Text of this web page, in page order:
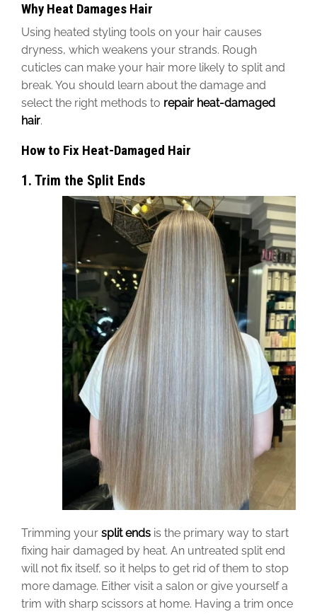
Why Heat Damages Hair
Using heated styling tools on your hair causes
dryness, which weakens your strands. Rough
cuticles can make your hair more likely to split and
break. You should learn about the damage and
select the right methods to repair heat-damaged
hair.
How to Fix Heat-Damaged Hair
1. Trim the Split Ends
Trimming your split ends is the primary way to start
fixing hair damaged by heat. An untreated split end
will not fix itself, so it helps to get rid ofthem to stop
more damage. Either visit a salon or give yourself a
trim with sharp scissors at home. Having a trim once